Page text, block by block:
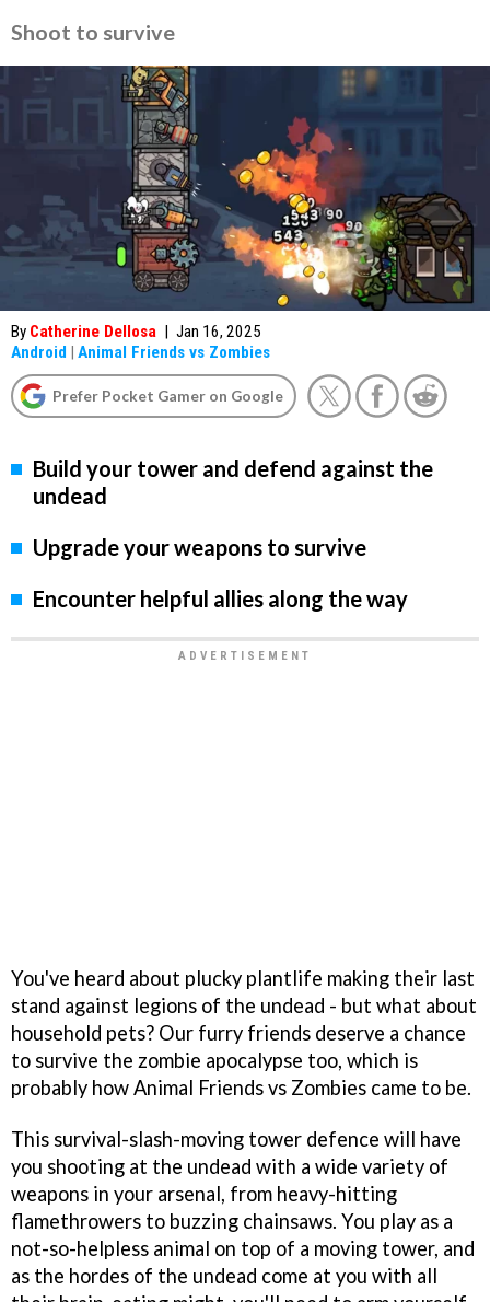
Shoot to survive
By Catherine Dellosa | Jan 16, 2025
Android | Animal Friends vs Zombies
Prefer Pocket Gamer on Google
Build your tower and defend against the
undead
Upgrade your weapons to survive
Encounter helpful allies along the way
You've heard about plucky plantlife making their last
stand against legions of the undead - but what about
household pets? Our furry friends deserve a chance
to survive the zombie apocalypse too, which is
probably how Animal Friends vs Zombies came to be.
This survival-slash-moving tower defence will have
you shooting at the undead with a wide variety of
weapons in your arsenal, from heavy-hitting
flamethrowers to buzzing chainsaws. You play as a
not-so-helpless animal on top of a moving tower, and
as the hordes of the undead come at you with all